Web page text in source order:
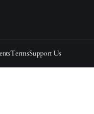
TermsSupport Us